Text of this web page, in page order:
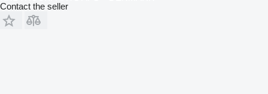
Contact the seller